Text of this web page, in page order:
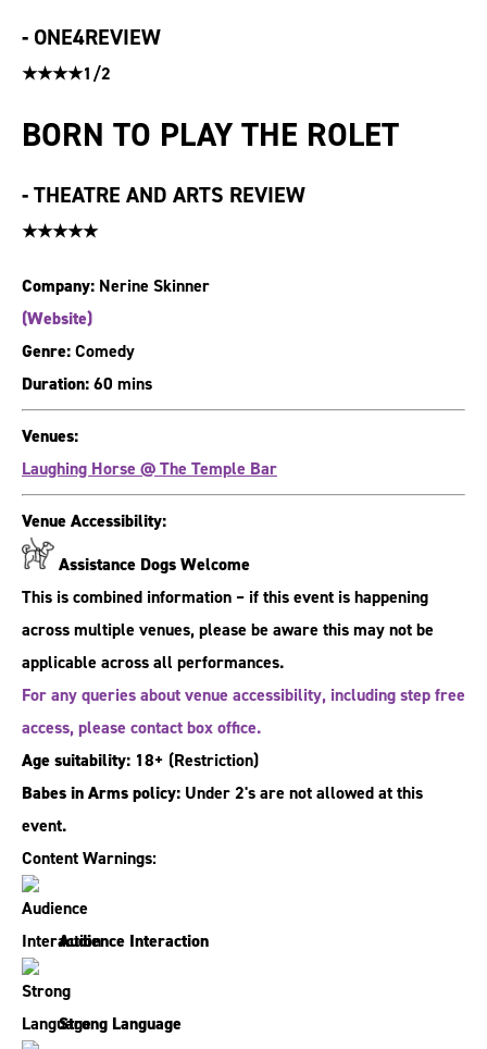
- ONE4REVIEW
★★★★1/2
BORN TO PLAY THE ROLET
-THEATRE AND ARTS REVIEW
★★★★★
Company: Nerine Skinner
(Website)
Genre:Comedy
Duration:60 mins
Venues:
Laughing Horse @ The Temple Bar
Venue Accessibility:
Assistance Dogs Welcome
This is combined information – if this event is happening
across multiple venues, please be aware this may not be
applicable across all performances.
For any queries about venue accessibility, including step free
access, please contact box office.
Age suitability: 18+ (Restriction)
Babes in Arms policy: Under 2's are not allowed at this
event.
Content Warnings:
Audience Interaction
Strong Language